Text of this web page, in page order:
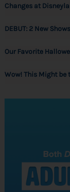
Changes at
DEBUT: 2 New
Our Favorite
Wow! This Might be